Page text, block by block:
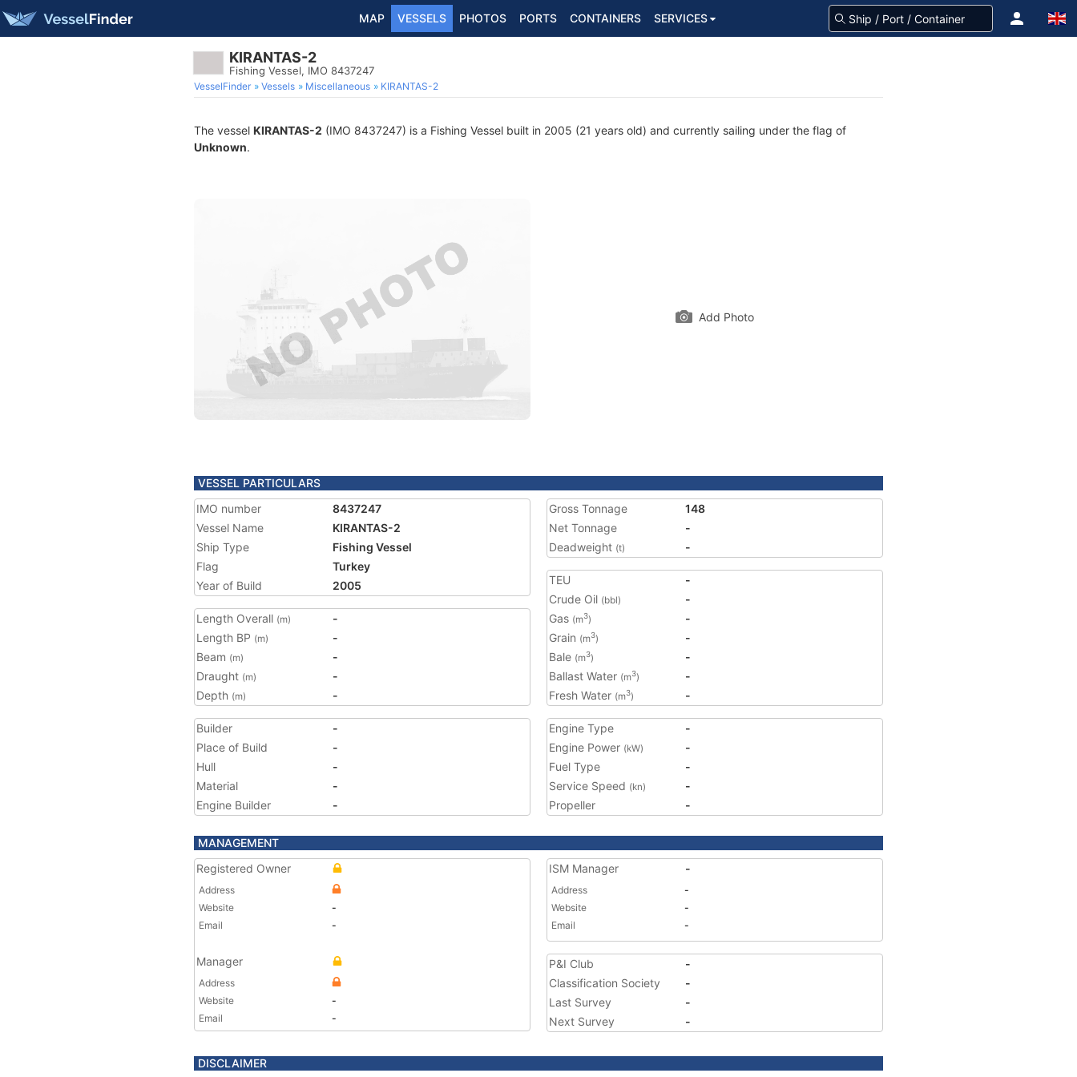
MAP VESSELS PHOTOS PORTS CONTAINERS SERVICES
KIRANTAS-2
Fishing Vessel, IMO 8437247
VesselFinder Vessels Miscellaneous KIRANTAS-2
The vessel KIRANTAS-2 (IMO 8437247) is a Fishing Vessel built in 2005 (21 years old) and currently sailing under the flag of
Unknown.
Add Photo
VESSEL PARTICULARS
IMO number
8437247
Vessel Name
KIRANTAS-2
Ship Type
Fishing Vessel
Flag
Turkey
Year of Build
2005
Length Overall (m)
-
Length BP (m)
-
Beam (m)
-
Draught (m)
-
Depth (m) -
Gross Tonnage
148
Net Tonnage
-
Deadweight (t) -
TEU
-
Crude Oil (bbl)
-
Gas (m3)
-
Grain (m3)
-
Bale (m3)
-
Ballast Water (m3)
-
Fresh Water (m3) -
Builder
-
Place of Build
-
Hull
-
Material
-
Engine Builder
-
Engine Type
-
Engine Power (kW)
-
Fuel Type
-
Service Speed (kn)
-
Propeller
-
MANAGEMENT
Registered Owner
Address
Website
-
Email
-
Manager
Address
Website
-
Email
-
ISM Manager -
Address
-
Website
-
Email
-
P&I Club
-
Classification Society
-
Last Survey
-
Next Survey
-
DISCLAIMER